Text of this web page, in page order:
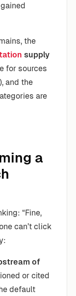
the
supply
for sources
and the
are
a
“Fine,
can’t click
of
or cited
default